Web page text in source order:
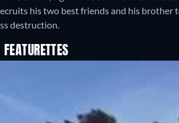
his two best friends and his
destruction.